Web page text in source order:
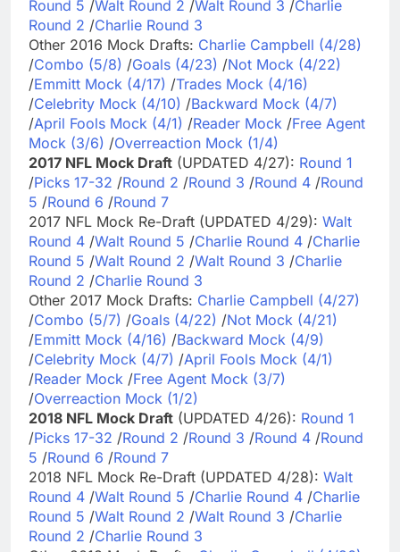
Round 5 /Walt Round 2 /Walt Round 3 /Charlie
Round 2 /Charlie Round 3
Other 2016 Mock Drafts: Charlie Campbell (4/28)
/Combo (5/8) /Goals (4/23) /Not Mock (4/22)
/Emmitt Mock (4/17) /Trades Mock (4/16)
/Celebrity Mock (4/10) /Backward Mock (4/7)
/April Fools Mock (4/1) /Reader Mock /Free Agent
Mock (3/6) /Overreaction Mock (1/4)
2017 NFL Mock Draft (UPDATED 4/27): Round 1
/Picks 17-32 /Round 2 /Round 3 /Round 4 /Round
5 /Round 6 /Round 7
2017 NFL Mock Re-Draft (UPDATED 4/29): Walt
Round 4 /Walt Round 5 /Charlie Round 4 /Charlie
Round 5 /Walt Round 2 /Walt Round 3 /Charlie
Round 2 /Charlie Round 3
Other 2017 Mock Drafts: Charlie Campbell (4/27)
/Combo (5/7) /Goals (4/22) /Not Mock (4/21)
/Emmitt Mock (4/16) /Backward Mock (4/9)
/Celebrity Mock (4/7) /April Fools Mock (4/1)
/Reader Mock /Free Agent Mock (3/7)
/Overreaction Mock (1/2)
2018 NFL Mock Draft (UPDATED 4/26): Round 1
/Picks 17-32 /Round 2 /Round 3 /Round 4 /Round
5 /Round 6 /Round 7
2018 NFL Mock Re-Draft (UPDATED 4/28): Walt
Round 4 /Walt Round 5 /Charlie Round 4 /Charlie
Round 5 /Walt Round 2 /Walt Round 3 /Charlie
Round 2 /Charlie Round 3